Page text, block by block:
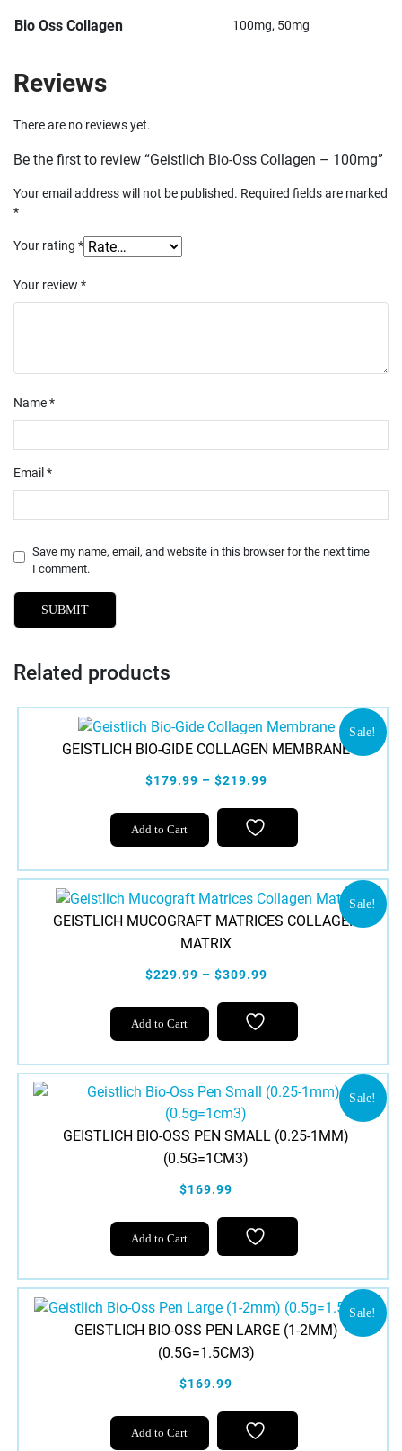
Bio Oss Collagen 100mg, 50mg
Reviews
There are no reviews yet.
Be the first to review “Geistlich Bio-Oss Collagen – 100mg”
Your email address will not be published. Required fields are marked
*
Your rating *
Your review *
Name*
Email*
Save my name, email, and website in this browser for the next time
I comment.
Related products
Sale!
GEISTLICH BIO-GIDE COLLAGEN MEMBRANE
$179.99 – $219.99
Add to Cart
This
product
multiple
variants.
The
options
may
chosen
on
product
page
Sale!
GEISTLICH MUCOGRAFT MATRICES COLLAGEN
MATRIX
$229.99 – $309.99
Add to Cart
This
product
multiple
variants.
The
options
may
be
on
the
page
Sale!
GEISTLICH BIO-OSS PEN SMALL (0.25-1MM)
(0.5G=1CM3)
$169.99
Add to Cart
Sale!
GEISTLICH BIO-OSS PEN LARGE (1-2MM)
(0.5G=1.5CM3)
$169.99
Add to Cart